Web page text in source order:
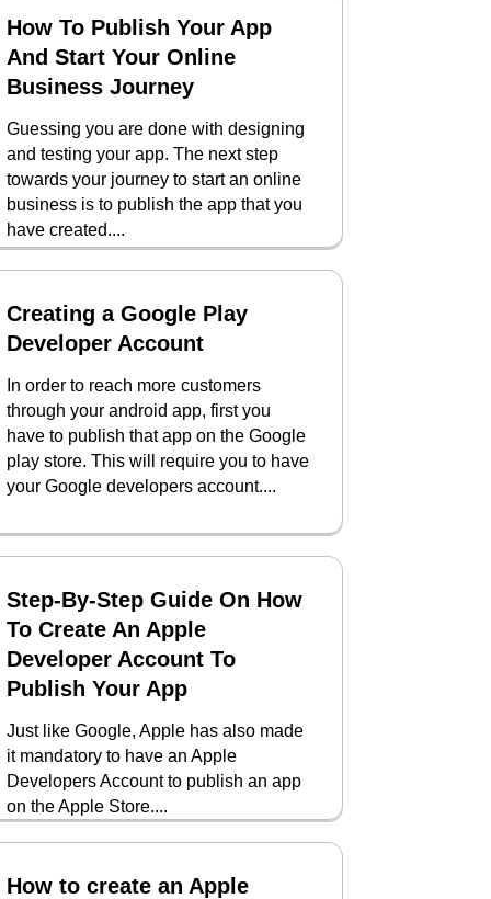
How To Publish Your App
And Start Your Online
Business Journey
Guessing you are done with designing
and testing your app. The next step
towards your journey to start an online
business is to publish the app that you
have created....
Creating a Google Play
Developer Account
In order to reach more customers
through your android app, first you
have to publish that app on the Google
play store. This will require you to have
your Google developers account....
Step-By-Step Guide On How
To Create An Apple
Developer Account To
Publish Your App
Just like Google, Apple has also made
it mandatory to have an Apple
Developers Account to publish an app
on the Apple Store....
How to create an Apple